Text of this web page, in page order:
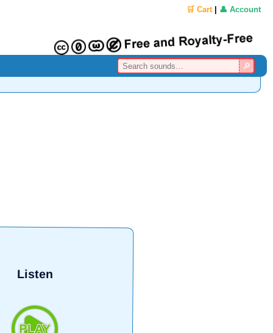
🛒 Cart| 👤 Account
Listen